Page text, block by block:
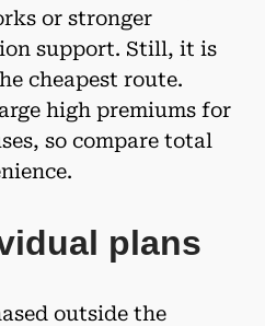
or stronger
support. Still, it is
cheapest route.
high premiums for
so compare total
plans
outside the